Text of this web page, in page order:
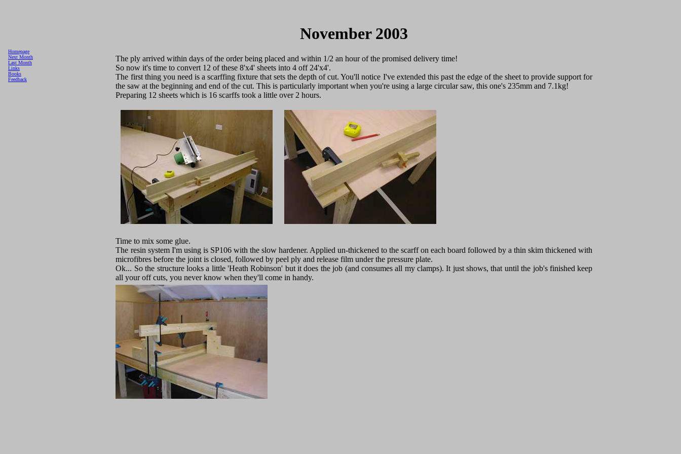
November 2003
The ply arrived within days of the order being placed and within 1/2 an hour of the promised delivery time!
So now it's time to convert 12 of these 8'x4' sheets into 4 off 24'x4'.
The first thing you need is a scarffing fixture that sets the depth of cut. You'll notice I've extended this past the edge of the sheet to provide support for
the saw at the beginning and end of the cut. This is particularly important when you're using a large circular saw, this one's 235mm and 7.1kg!
Preparing 12 sheets which is 16 scarffs took a little over 2 hours.
Time to mix some glue.
The resin system I'm using is SP106 with the slow hardener. Applied un-thickened to the scarff on each board followed by a thin skim thickened with
microfibres before the joint is closed, followed by peel ply and release film under the pressure plate.
Ok... So the structure looks a little 'Heath Robinson' but it does the job (and consumes all my clamps). It just shows, that until the job's finished keep
all your off cuts, you never know when they'll come in handy.
Homepage
Next Month
Last Month
Links
Books
Feedback